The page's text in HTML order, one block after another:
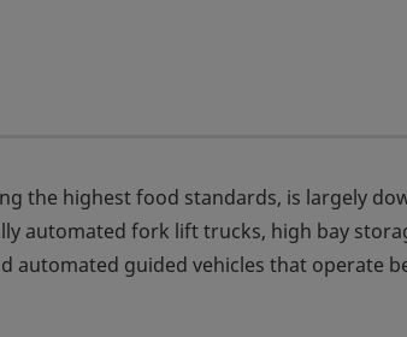
the highest food standards, is largely
automated fork lift trucks, high bay
automated guided vehicles that operate